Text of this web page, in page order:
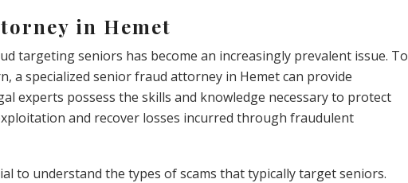
in Hemet
targeting seniors has become an increasingly prevalent issue. To
a specialized senior fraud attorney in Hemet can provide
experts possess the skills and knowledge necessary to protect
and recover losses incurred through fraudulent
to understand the types of scams that typically target seniors.